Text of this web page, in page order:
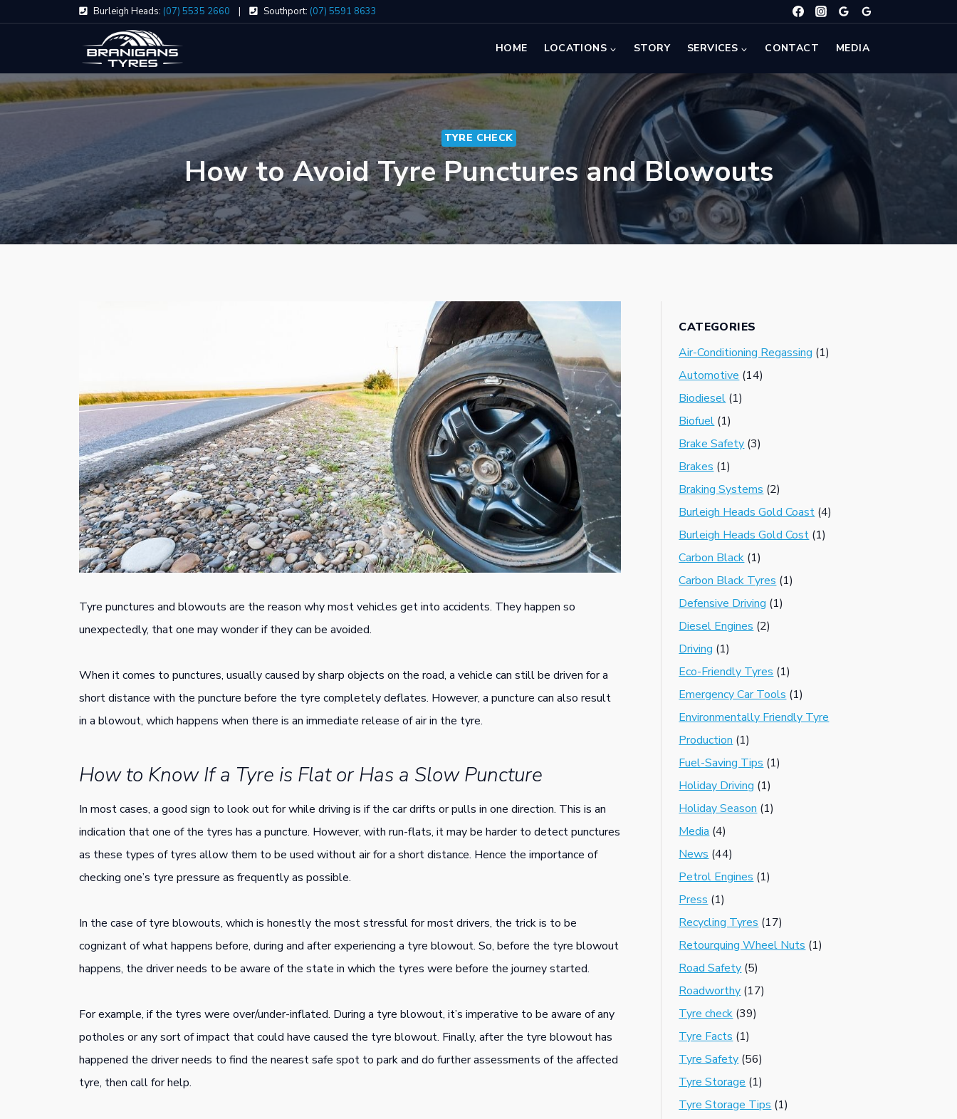
Burleigh Heads: (07) 5535 2660 | Southport: (07) 5591 8633
HOME LOCATIONS STORY SERVICES CONTACT MEDIA
TYRE CHECK
How to Avoid Tyre Punctures and Blowouts
Tyre punctures and blowouts are the reason why most vehicles get into accidents. They happen so
unexpectedly, that one may wonder if they can be avoided.
When it comes to punctures, usually caused by sharp objects on the road, a vehicle can still be driven for a
short distance with the puncture before the tyre completely deflates. However, a puncture can also result
in a blowout, which happens when there is an immediate release of air in the tyre.
How to Know If a Tyre is Flat or Has a Slow Puncture
In most cases, a good sign to look out for while driving is if the car drifts or pulls in one direction. This is an
indication that one of the tyres has a puncture. However, with run-flats, it may be harder to detect punctures
as these types of tyres allow them to be used without air for a short distance. Hence the importance of
checking one’s tyre pressure as frequently as possible.
In the case of tyre blowouts, which is honestly the most stressful for most drivers, the trick is to be
cognizant of what happens before, during and after experiencing a tyre blowout. So, before the tyre blowout
happens, the driver needs to be aware of the state in which the tyres were before the journey started.
For example, if the tyres were over/under-inflated. During a tyre blowout, it’s imperative to be aware of any
potholes or any sort of impact that could have caused the tyre blowout. Finally, after the tyre blowout has
happened the driver needs to find the nearest safe spot to park and do further assessments of the affected
tyre, then call for help.
CATEGORIES
Air-Conditioning Regassing (1)
Automotive (14)
Biodiesel (1)
Biofuel (1)
Brake Safety (3)
Brakes (1)
Braking Systems (2)
Burleigh Heads Gold Coast (4)
Burleigh Heads Gold Cost (1)
Carbon Black (1)
Carbon Black Tyres (1)
Defensive Driving (1)
Diesel Engines (2)
Driving (1)
Eco-Friendly Tyres (1)
Emergency Car Tools (1)
Environmentally Friendly Tyre
Production (1)
Fuel-Saving Tips (1)
Holiday Driving (1)
Holiday Season (1)
Media (4)
News (44)
Petrol Engines (1)
Press (1)
Recycling Tyres (17)
Retourquing Wheel Nuts (1)
Road Safety (5)
Roadworthy (17)
Tyre check (39)
Tyre Facts (1)
Tyre Safety (56)
Tyre Storage (1)
Tyre Storage Tips (1)